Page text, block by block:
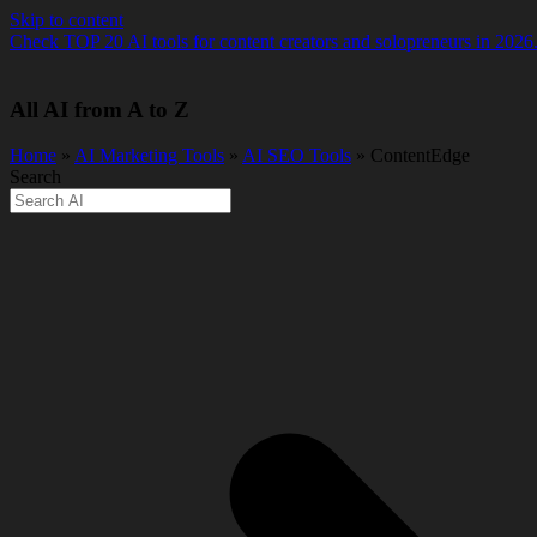
Skip to content
Check TOP 20 AI tools for content creators and solopreneurs in 2026.
All AI from A to Z
Home » AI Marketing Tools » AI SEO Tools » ContentEdge
Search